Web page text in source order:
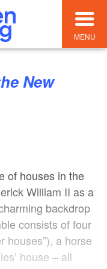
MENU
of houses in the
William II as a
backdrop
consists of four
houses”), a horse
house – all